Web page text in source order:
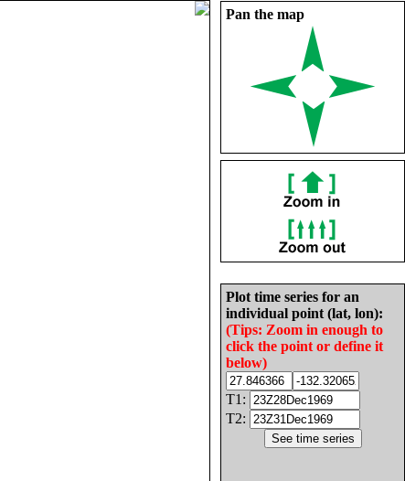
Pan the map
Plot time series for an
individual point (lat, lon):
(Tips: Zoom in enough to
click the point or define it
below)
T1:
T2: